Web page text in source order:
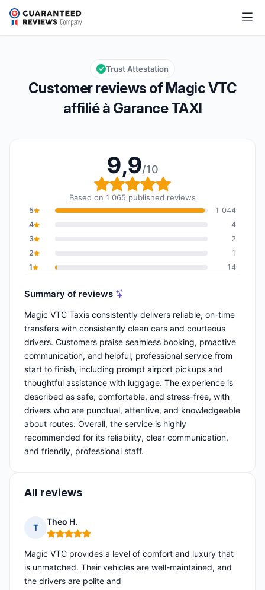
Overall rating: 9,9 out of 10
9,9/10
Customer reviews of Magic VTC
affilié à Garance TAXI
Trust Attestation
9,9/10
Overall rating: 9,9 out
Based on 1 065 published reviews
5
1 044
4
4
3
2
2
1
1
14
Summary of reviews
Magic VTC Taxis consistently delivers reliable, on-time
transfers with consistently clean cars and courteous
drivers. Customers praise seamless booking, proactive
communication, and helpful, professional service from
start to finish, including prompt airport pickups and
thoughtful assistance with luggage. The experience is
described as safe, comfortable, and stress-free, with
drivers who are punctual, attentive, and knowledgeable
about routes. Overall, the service is highly
recommended for its reliability, clear communication,
and friendly, professional staff.
All reviews
T
Theo H.
Rating: 5 out of 5
Magic VTC provides a level of comfort and luxury that
is unmatched. Their vehicles are well-maintained, and
the drivers are polite and